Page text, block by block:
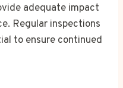
adequate impact
Regular inspections
to ensure continued